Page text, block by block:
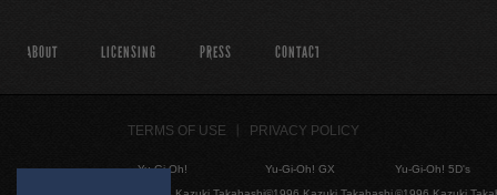
ABOUT LICENSING PRESS CONTACT
TERMS OF USE PRIVACY POLICY
Yu-Gi-Oh!
Yu-Gi-Oh! GX
Yu-Gi-Oh! 5D's